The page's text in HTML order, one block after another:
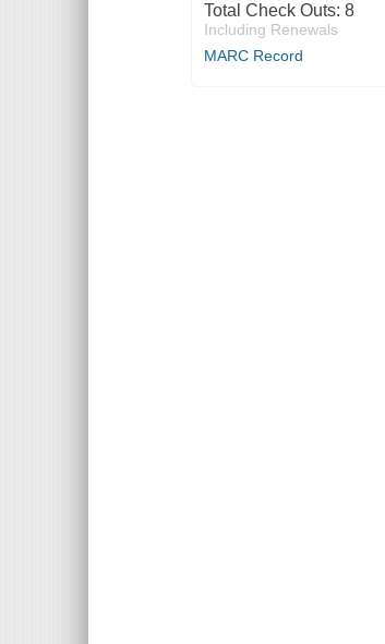
Total Check Outs: 8
Including Renewals
MARC Record